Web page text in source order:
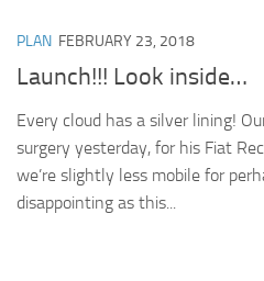
PLAN FEBRUARY 23, 2018
Launch!!! Look inside…
Every cloud has a silver lining!
surgery yesterday, for his Fiat
we’re slightly less mobile for
disappointing as this...